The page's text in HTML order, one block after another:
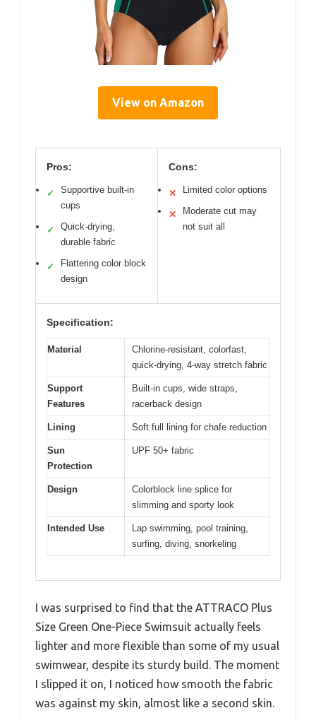
View on Amazon
Pros:
✓
Supportive built-in
cups
✓
Quick-drying,
durable fabric
✓
Flattering color block
design
Cons:
✕ Limited color options
✕
Moderate cut may
not suit all
Specification:
Material
Chlorine-resistant, colorfast,
quick-drying, 4-way stretch fabric
Support
Features
Built-in cups, wide straps,
racerback design
Lining Soft full lining for chafe reduction
Sun
Protection
UPF 50+ fabric
Design
Colorblock line splice for
slimming and sporty look
Intended Use
Lap swimming, pool training,
surfing, diving, snorkeling
I was surprised to find that the ATTRACO Plus
Size Green One-Piece Swimsuit actually feels
lighter and more flexible than some of my usual
swimwear, despite its sturdy build. The moment
I slipped it on, I noticed how smooth the fabric
was against my skin, almost like a second skin.